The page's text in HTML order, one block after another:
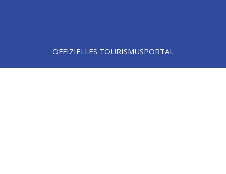
OFFIZIELLES TOURISMUSPORTAL